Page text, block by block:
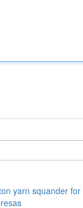
yarn squander for